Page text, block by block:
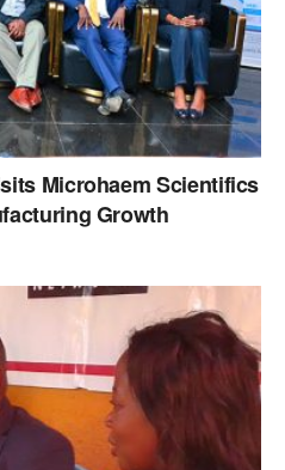
Microhaem Scientifics
Growth